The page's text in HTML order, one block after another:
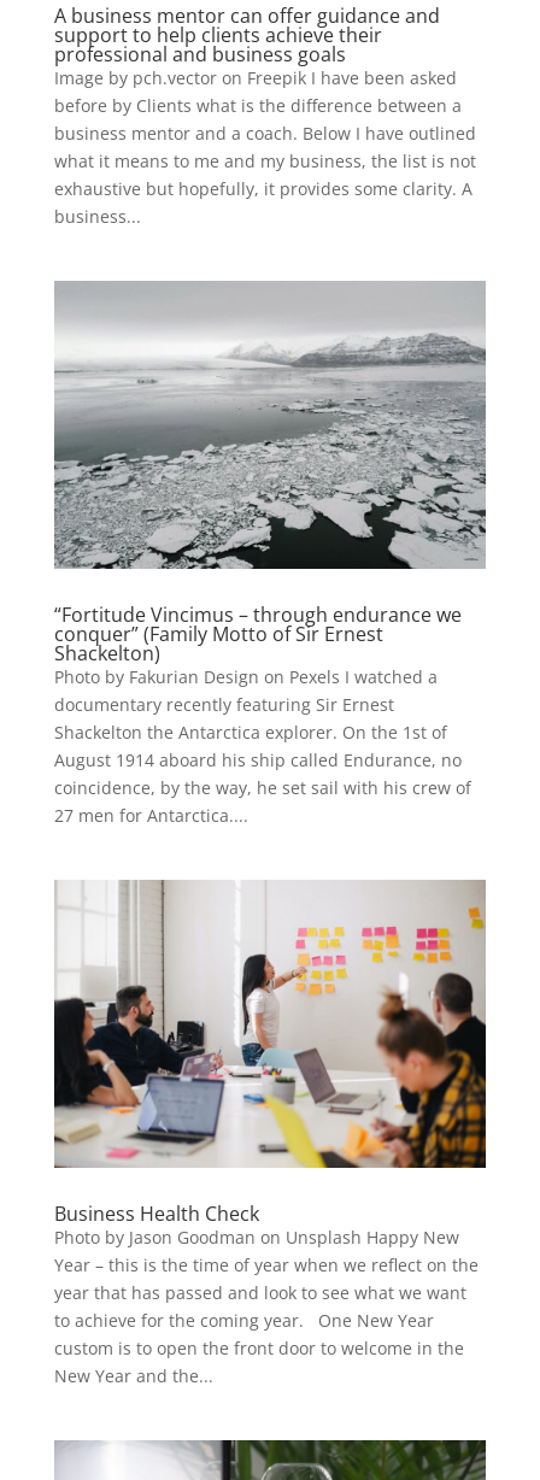
A business mentor can offer guidance and
support to help clients achieve their
professional and business goals
Image by pch.vector on Freepik I have been asked
before by Clients what is the difference between a
business mentor and a coach. Below I have outlined
what it means to me and my business, the list is not
exhaustive but hopefully, it provides some clarity. A
business...
“Fortitude Vincimus – through endurance we
conquer” (Family Motto of Sir Ernest
Shackelton)
Photo by Fakurian Design on Pexels I watched a
documentary recently featuring Sir Ernest
Shackelton the Antarctica explorer. On the 1st of
August 1914 aboard his ship called Endurance, no
coincidence, by the way, he set sail with his crew of
27 men for Antarctica....
Business Health Check
Photo by Jason Goodman on Unsplash Happy New
Year – this is the time of year when we reflect on the
year that has passed and look to see what we want
to achieve for the coming year. One New Year
custom is to open the front door to welcome in the
New Year and the...